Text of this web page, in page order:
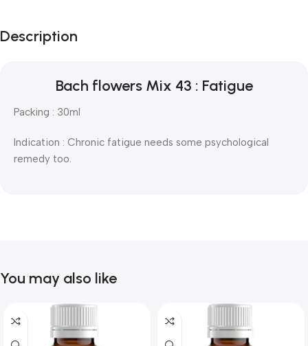
Description
Bach flowers Mix 43 : Fatigue
Packing : 30ml
Indication : Chronic fatigue needs some psychological
remedy too.
You may also like